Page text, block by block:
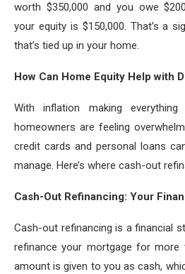
worth $350,000 and you owe
your equity is $150,000. That’s a
that’s tied up in your home.
How Can Home Equity Help with
With inflation making
homeowners are feeling
credit cards and personal loans
manage. Here’s where cash-out
Cash-Out Refinancing: Your
Cash-out refinancing is a financial
refinance your mortgage for more
amount is given to you as cash,